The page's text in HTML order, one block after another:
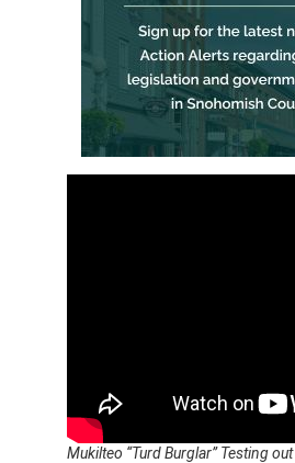
Mukilteo “Turd Burglar” Testing out